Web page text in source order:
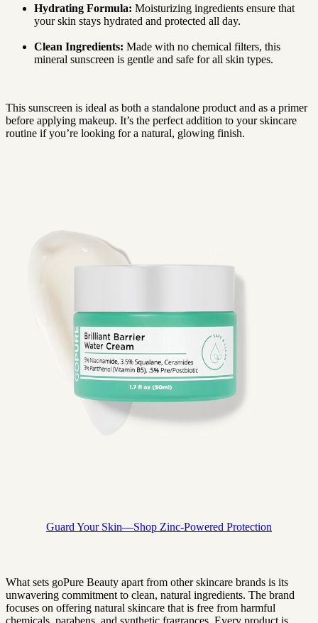
Hydrating Formula: Moisturizing ingredients ensure that
your skin stays hydrated and protected all day.
Clean Ingredients: Made with no chemical filters, this
mineral sunscreen is gentle and safe for all skin types.
This sunscreen is ideal as both a standalone product and as a primer
before applying makeup. It’s the perfect addition to your skincare
routine if you’re looking for a natural, glowing finish.
Guard Your Skin—Shop Zinc-Powered Protection
What sets goPure Beauty apart from other skincare brands is its
unwavering commitment to clean, natural ingredients. The brand
focuses on offering natural skincare that is free from harmful
chemicals, parabens, and synthetic fragrances. Every product is